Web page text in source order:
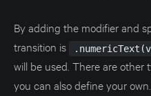
By adding the modifier and
transition is
will be used. There are
you can also define your